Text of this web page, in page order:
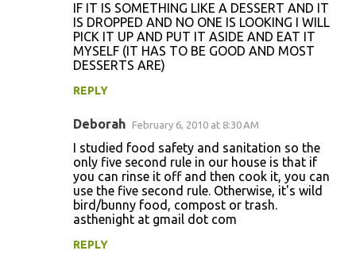
IF IT IS SOMETHING LIKE A DESSERT AND IT
IS DROPPED AND NO ONE IS LOOKING I WILL
PICK IT UP AND PUT IT ASIDE AND EAT IT
MYSELF (IT HAS TO BE GOOD AND MOST
DESSERTS ARE)
REPLY
Deborah February 6, 2010 at 8:30 AM
I studied food safety and sanitation so the
only five second rule in our house is that if
you can rinse it off and then cook it, you can
use the five second rule. Otherwise, it's wild
bird/bunny food, compost or trash.
asthenight at gmail dot com
REPLY